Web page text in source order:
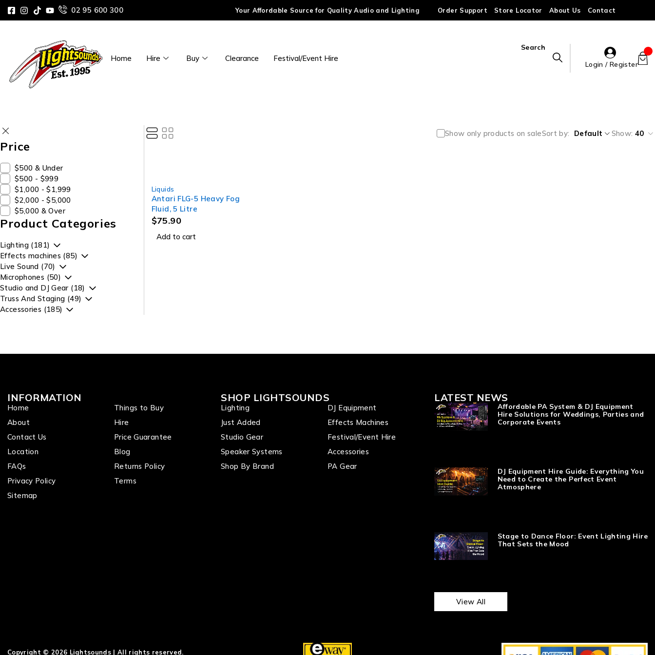
02 95 600 300 Your Affordable Source for Quality Audio and Lighting Order Support Store Locator About Us Contact
Home Hire Buy Clearance Festival/Event Hire
Search
Login / Register
Price
$500 & Under
$500 - $999
$1,000 - $1,999
$2,000 - $5,000
$5,000 & Over
Product Categories
Lighting (181)
Effects machines (85)
Live Sound (70)
Microphones (50)
Studio and DJ Gear (18)
Truss And Staging (49)
Accessories (185)
Show only products on saleSort by Default Show: 40
Liquids
Antari FLG-5 Heavy Fog
Fluid, 5 Litre
$75.90
Add to cart
INFORMATION
Home
About
Contact Us
Location
FAQs
Privacy Policy
Sitemap
Things to Buy
Hire
Price Guarantee
Blog
Returns Policy
Terms
SHOP LIGHTSOUNDS
Lighting
Just Added
Studio Gear
Speaker Systems
Shop By Brand
DJ Equipment
Effects Machines
Festival/Event Hire
Accessories
PA Gear
LATEST NEWS
Affordable PA System & DJ Equipment
Hire Solutions for Weddings, Parties and
Corporate Events
DJ Equipment Hire Guide: Everything You
Need to Create the Perfect Event
Atmosphere
Stage to Dance Floor: Event Lighting Hire
That Sets the Mood
View All
Copyright © 2026 Lightsounds | All rights reserved.